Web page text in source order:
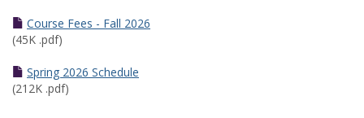
Course Fees - Fall 2026
(45K .pdf)
Spring 2026 Schedule
(212K .pdf)